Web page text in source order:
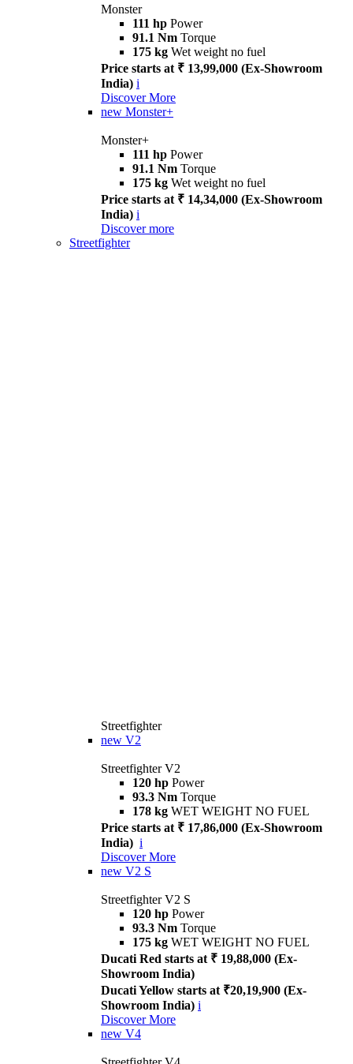
Monster
111 hp Power
91.1 Nm Torque
175 kg Wet weight no fuel
Price starts at ₹ 13,99,000 (Ex-Showroom
India) i
Discover More
new Monster+
Monster+
111 hp Power
91.1 Nm Torque
175 kg Wet weight no fuel
Price starts at ₹ 14,34,000 (Ex-Showroom
India) i
Discover more
Streetfighter
Streetfighter
new V2
Streetfighter V2
120 hp Power
93.3 Nm Torque
178 kg WET WEIGHT NO FUEL
Price starts at ₹ 17,86,000 (Ex-Showroom
India) i
Discover More
new V2 S
Streetfighter V2 S
120 hp Power
93.3 Nm Torque
175 kg WET WEIGHT NO FUEL
Ducati Red starts at ₹ 19,88,000 (Ex-
Showroom India)
Ducati Yellow starts at ₹20,19,900 (Ex-
Showroom India) i
Discover More
new V4